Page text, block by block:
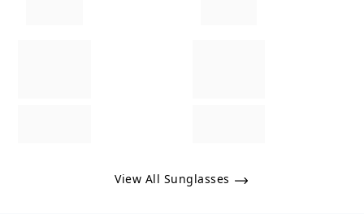
View All Sunglasses